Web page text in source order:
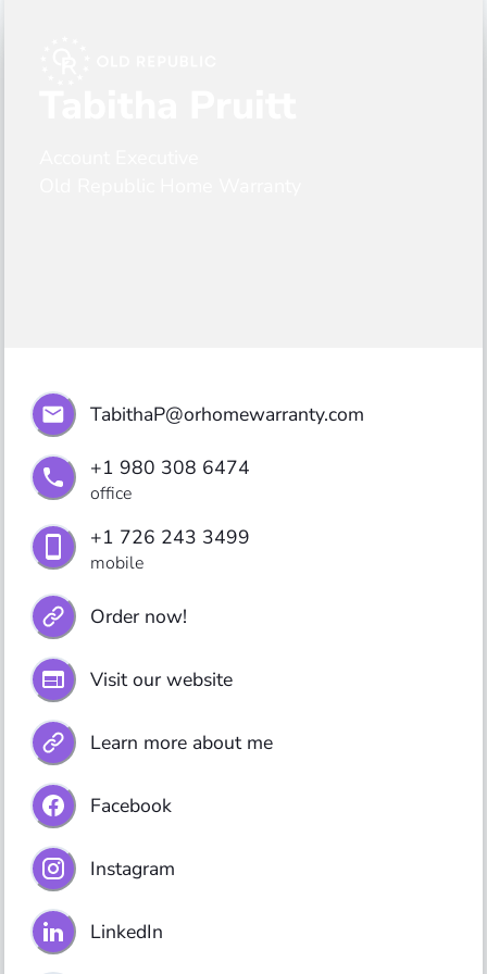
TabithaP@orhomewarranty.com
+1 980 308 6474
office
+1 726 243 3499
mobile
Order now!
Visit our website
Learn more about me
Facebook
Instagram
LinkedIn